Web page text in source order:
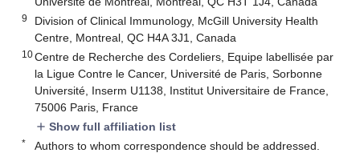
9
Division of Clinical Immunology, McGill University Health
Centre, Montreal, QC H4A 3J1, Canada
10Centre de Recherche des Cordeliers, Equipe labellisée par
la Ligue Contre le Cancer, Université de Paris, Sorbonne
Université, Inserm U1138, Institut Universitaire de France,
75006 Paris, France
add Show full affiliation list
* Authors to whom correspondence should be addressed.